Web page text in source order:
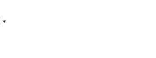
*